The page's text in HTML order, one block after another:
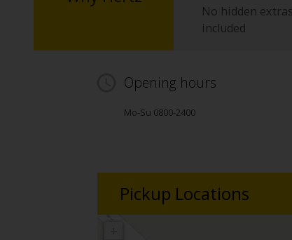
No hidden
included
Opening hours
Mo-Su 0800-2400
Pickup Locations